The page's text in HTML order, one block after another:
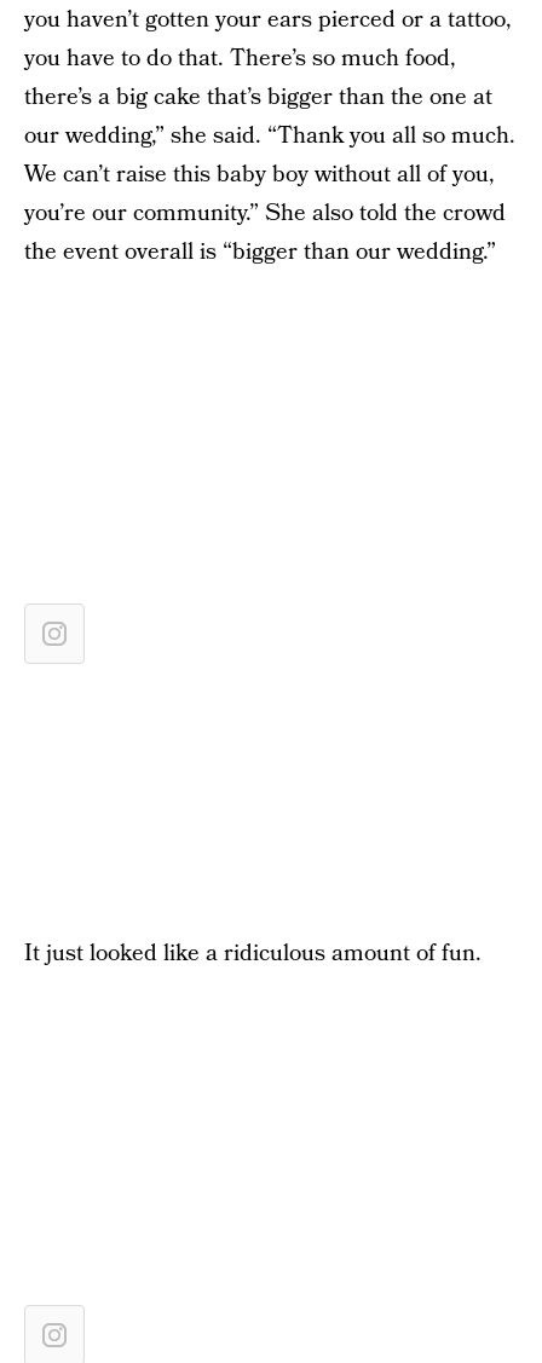
you haven’t gotten your ears pierced or a tattoo,
you have to do that. There’s so much food,
there’s a big cake that’s bigger than the one at
our wedding,” she said. “Thank you all so much.
We can’t raise this baby boy without all of you,
you’re our community.” She also told the crowd
the event overall is “bigger than our wedding.”
It just looked like a ridiculous amount of fun.